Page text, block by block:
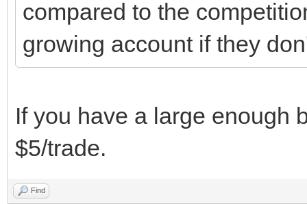
compared to the
growing account if they
If you have a large enough
$5/trade.
Find